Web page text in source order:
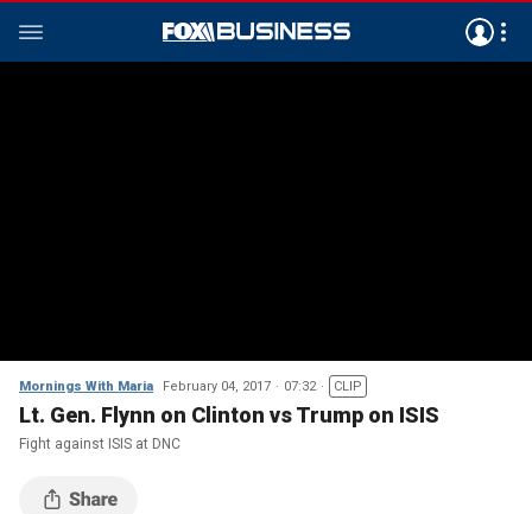
Mornings With Maria February 04, 2017 07:32 CLIP
Lt. Gen. Flynn on Clinton vs Trump on ISIS
Fight against ISIS at DNC